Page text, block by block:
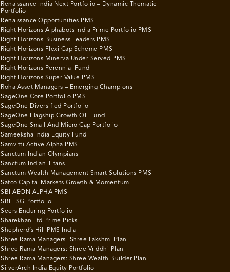
Renaissance India Next Portfolio – Dynamic Thematic
Portfolio
Renaissance Opportunities PMS
Right Horizons Alphabots India Prime Portfolio PMS
Right Horizons Business Leaders PMS
Right Horizons Flexi Cap Scheme PMS
Right Horizons Minerva Under Served PMS
Right Horizons Perennial Fund
Right Horizons Super Value PMS
Roha Asset Managers – Emerging Champions
SageOne Core Portfolio PMS
SageOne Diversified Portfolio
SageOne Flagship Growth OE Fund
SageOne Small And Micro Cap Portfolio
Sameeksha India Equity Fund
Samvitti Active Alpha PMS
Sanctum Indian Olympians
Sanctum Indian Titans
Sanctum Wealth Management Smart Solutions PMS
Satco Capital Markets Growth & Momentum
SBI AEON ALPHA PMS
SBI ESG Portfolio
Seers Enduring Portfolio
Sharekhan Ltd Prime Picks
Shepherd’s Hill PMS India
Shree Rama Managers- Shree Lakshmi Plan
Shree Rama Managers: Shree Vriddhi Plan
Shree Rama Managers: Shree Wealth Builder Plan
SilverArch India Equity Portfolio